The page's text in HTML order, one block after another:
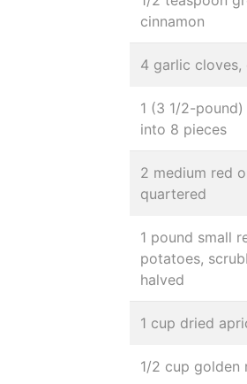
cinnamon
4 garlic cloves,
1 (3 1/2-
into 8 pieces
2 medium red
quartered
1 pound small
potatoes,
halved
1 cup dried
1/2 cup golden